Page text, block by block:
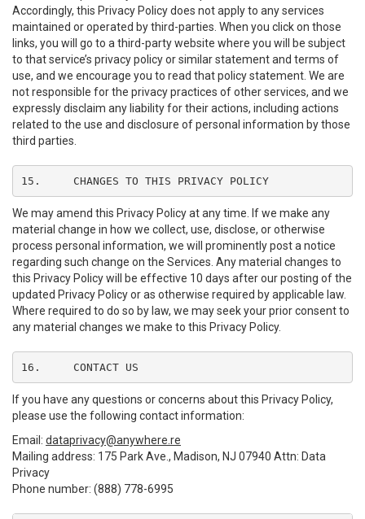
Accordingly, this Privacy Policy does not apply to any services
maintained or operated by third-parties. When you click on those
links, you will go to a third-party website where you will be subject
to that service’s privacy policy or similar statement and terms of
use, and we encourage you to read that policy statement. We are
not responsible for the privacy practices of other services, and we
expressly disclaim any liability for their actions, including actions
related to the use and disclosure of personal information by those
third parties.
15.	CHANGES TO THIS PRIVACY POLICY
We may amend this Privacy Policy at any time. If we make any
material change in how we collect, use, disclose, or otherwise
process personal information, we will prominently post a notice
regarding such change on the Services. Any material changes to
this Privacy Policy will be effective 10 days after our posting of the
updated Privacy Policy or as otherwise required by applicable law.
Where required to do so by law, we may seek your prior consent to
any material changes we make to this Privacy Policy.
16.	CONTACT US
If you have any questions or concerns about this Privacy Policy,
please use the following contact information:
Email: dataprivacy@anywhere.re
Mailing address: 175 Park Ave., Madison, NJ 07940 Attn: Data
Privacy
Phone number: (888) 778-6995